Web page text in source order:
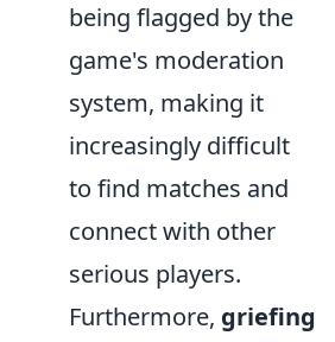
being flagged by the
game's moderation
system, making it
increasingly difficult
to find matches and
connect with other
serious players.
Furthermore, griefing